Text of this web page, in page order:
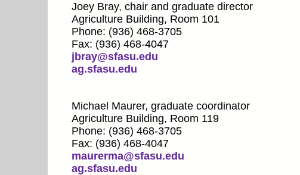
Joey Bray, chair and graduate director
Agriculture Building, Room 101
Phone: (936) 468-3705
Fax: (936) 468-4047
jbray@sfasu.edu
ag.sfasu.edu
Michael Maurer, graduate coordinator
Agriculture Building, Room 119
Phone: (936) 468-3705
Fax: (936) 468-4047
maurerma@sfasu.edu
ag.sfasu.edu